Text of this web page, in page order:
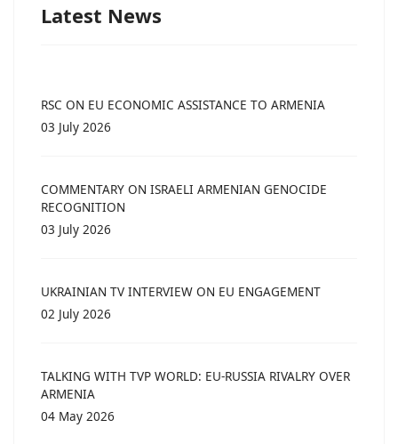
Latest News
RSC ON EU ECONOMIC ASSISTANCE TO ARMENIA
03 July 2026
COMMENTARY ON ISRAELI ARMENIAN GENOCIDE
RECOGNITION
03 July 2026
UKRAINIAN TV INTERVIEW ON EU ENGAGEMENT
02 July 2026
TALKING WITH TVP WORLD: EU-RUSSIA RIVALRY OVER
ARMENIA
04 May 2026